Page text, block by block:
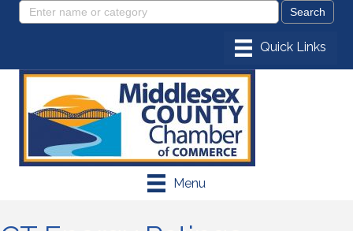
Menu